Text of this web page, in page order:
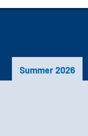
Summer 2026